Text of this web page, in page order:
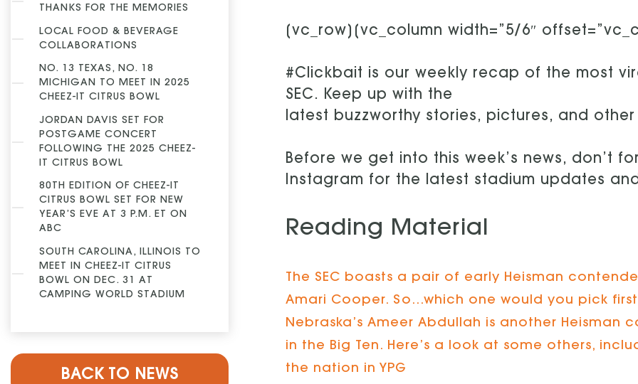
[vc_row][vc_column width=”5/6″
#Clickbait is our weekly recap of the most
SEC. Keep up with the
latest buzzworthy stories, pictures, and
Before we get into this week’s news, don’t
Instagram for the latest stadium updates
Reading Material
The SEC boasts a pair of early Heisman
Amari Cooper. So…which one would you pick
Nebraska’s Ameer Abdullah is another
in the Big Ten. Here’s a look at some others,
the nation in YPG
THANKS FOR THE MEMORIES
LOCAL FOOD & BEVERAGE
COLLABORATIONS
NO. 13 TEXAS, NO. 18
MICHIGAN TO MEET IN 2025
CHEEZ-IT CITRUS BOWL
JORDAN DAVIS SET FOR
POSTGAME CONCERT
FOLLOWING THE 2025 CHEEZ-
IT CITRUS BOWL
80TH EDITION OF CHEEZ-IT
CITRUS BOWL SET FOR NEW
YEAR’S EVE AT 3 P.M. ET ON
ABC
SOUTH CAROLINA, ILLINOIS TO
MEET IN CHEEZ-IT CITRUS
BOWL ON DEC. 31 AT
CAMPING WORLD STADIUM
BACK TO NEWS